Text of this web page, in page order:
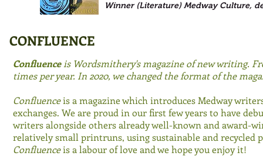
Winner (Literature)Medway Culture,
CONFLUENCE
Confluenceis Wordsmithery's magazine of new writing.
times per year. In 2020, we changed the format of the
Confluenceis a magazine which introduces Medway
exchanges. We are proud in our first few years to have
writers alongside others already well-known and award-
relatively small printruns, using sustainable and recycled
Confluenceis a labour of love and we hope you enjoy it!